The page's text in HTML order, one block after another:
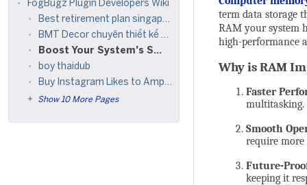
FogBugz Plugin Developers Wiki
Best retirement plan singapore
BMT Decor chuyên thiết kế thi công nội thất, ngoại thất, sửa chữa nhà trọn gói giá rẻ
Boost Your System's Speed with Quality Computer Memory from New Town Spares
boy thaidub
Buy Instagram Likes to Amplify Engagement and Visibility
Show 10 More Pages
term data storage
RAM your system
high-performance
Why is RAM
Faster
multitasking.
Smooth
require
Future-
keeping it